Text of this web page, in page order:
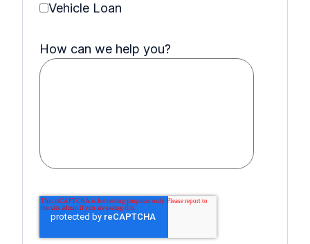
Vehicle Loan
How can we help you?